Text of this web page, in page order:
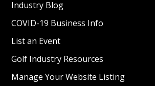
Industry Blog
COVID-19 Business Info
List an Event
Golf Industry Resources
Manage Your Website Listing